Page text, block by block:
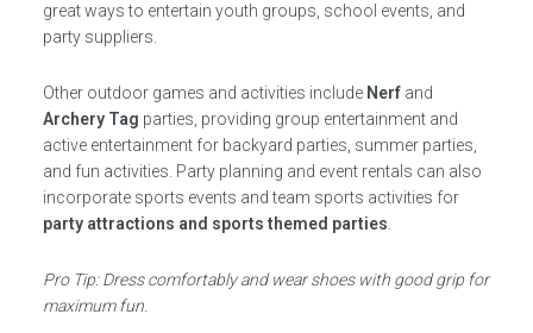
great ways to entertain youth groups, school events, and
party suppliers.
Other outdoor games and activities include Nerfand
Archery Tag parties, providing group entertainment and
active entertainment for backyard parties, summer parties,
and fun activities. Party planning and event rentals can also
incorporate sports events and team sports activities for
party attractions and sports themed parties
Pro Tip: Dress comfortably and wear shoes with good grip for
maximum fun.